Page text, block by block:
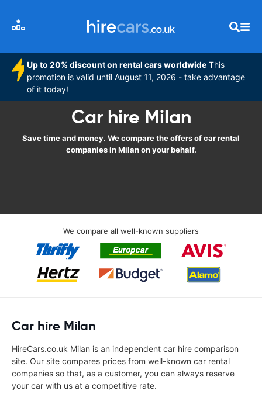
Up to 20% discount on rental cars worldwide This
promotion is valid until August 11, 2026 - take advantage
of it today!
Car hire Milan
Save time and money. We compare the offers of car rental
companies in Milan on your behalf.
We compare all well-known suppliers
Car hire Milan
HireCars.co.uk Milan is an independent car hire comparison
site. Our site compares prices from well-known car rental
companies so that, as a customer, you can always reserve
your car with us at a competitive rate.